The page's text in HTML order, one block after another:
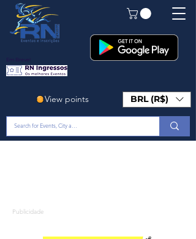
Em Breve!
View points BRL (R$)
Publicidade